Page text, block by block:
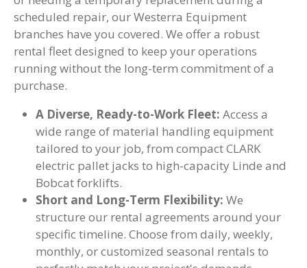
scheduled repair, our Westerra Equipment
branches have you covered. We offer a robust
rental fleet designed to keep your operations
running without the long-term commitment of a
purchase.
A Diverse, Ready-to-Work Fleet: Access a
wide range of material handling equipment
tailored to your job, from compact CLARK
electric pallet jacks to high-capacity Linde and
Bobcat forklifts.
Short and Long-Term Flexibility: We
structure our rental agreements around your
specific timeline. Choose from daily, weekly,
monthly, or customized seasonal rentals to